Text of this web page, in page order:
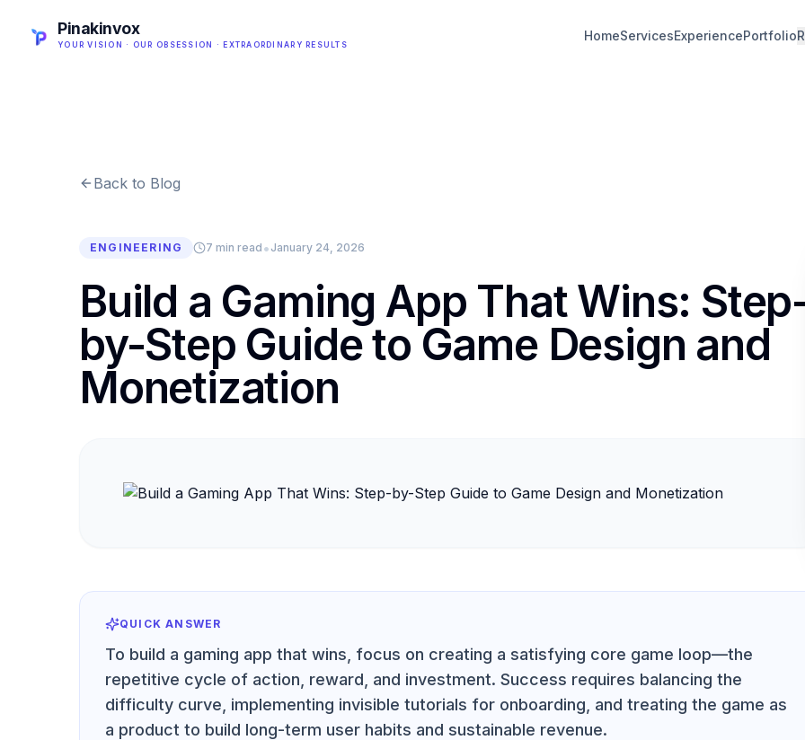
Pinakinvox
YOUR VISION · OUR OBSESSION · EXTRAORDINARY RESULTS
HomeServicesExperiencePortfolio
Back to Blog
ENGINEERING 7 min read • January 24, 2026
Build a Gaming App That Wins:
by-Step Guide to Game Design and
Monetization
QUICK ANSWER
To build a gaming app that wins, focus on creating a satisfying core game loop—the
repetitive cycle of action, reward, and investment. Success requires balancing the
difficulty curve, implementing invisible tutorials for onboarding, and treating the game as
a product to build long-term user habits and sustainable revenue.